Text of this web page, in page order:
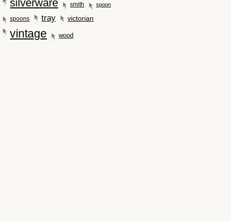
silverware smith spoon
spoons tray victorian
vintage wood